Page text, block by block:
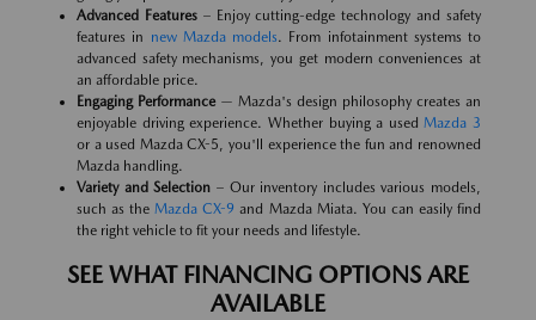
Advanced Features– Enjoy cutting-edge technology and safety
features in new Mazda models. From infotainment systems to
advanced safety mechanisms, you get modern conveniences at
an affordable price.
Engaging Performance— Mazda's design philosophy creates an
enjoyable driving experience. Whether buying a usedMazda 3
or a used Mazda CX-5, you'll experience the fun and renowned
Mazda handling.
Variety and Selection – Our inventory includes various models,
such as theMazda CX-9 and Mazda Miata. You can easily find
the right vehicle to fit your needs and lifestyle.
SEE WHAT FINANCING OPTIONS ARE
AVAILABLE